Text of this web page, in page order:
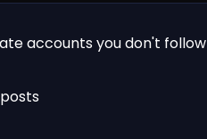
accounts you don't follow